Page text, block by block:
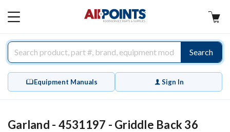
MAIN
Search
Equipment Manuals Sign In
Garland - 4531197 - Griddle Back 36